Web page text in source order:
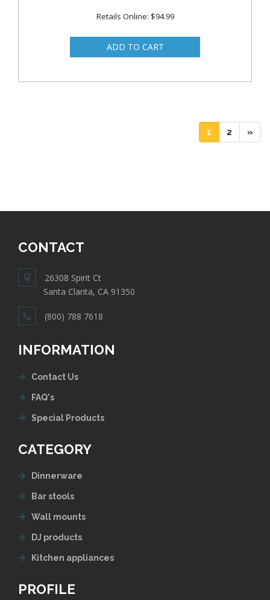
Retails Online: $94.99
1 (current)
2 (current)
»
CONTACT
26308 Spirit Ct
Santa Clarita, CA 91350
(800) 788 7618
INFORMATION
Contact Us
FAQ's
Special Products
CATEGORY
Dinnerware
Bar stools
Wall mounts
DJ products
Kitchen appliances
PROFILE